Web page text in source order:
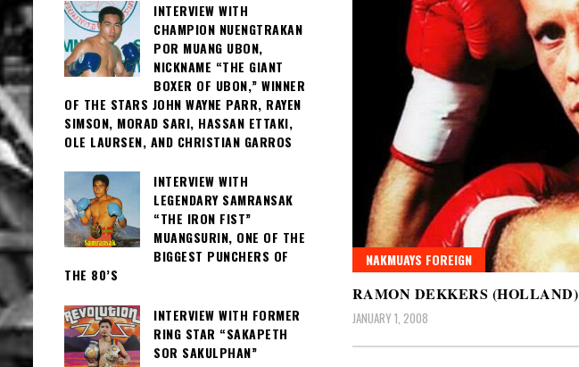
NAKMUAYS FOREIGN
RAMON DEKKERS (HOLLAND)
JANUARY 1, 2008
INTERVIEW WITH
CHAMPION NUENGTRAKAN
POR MUANG UBON,
NICKNAME “THE GIANT
BOXER OF UBON,” WINNER
OF THE STARS JOHN WAYNE PARR, RAYEN
SIMSON, MORAD SARI, HASSAN ETTAKI,
OLE LAURSEN, AND CHRISTIAN GARROS
INTERVIEW WITH
LEGENDARY SAMRANSAK
“THE IRON FIST”
MUANGSURIN, ONE OF THE
BIGGEST PUNCHERS OF
THE 80’S
INTERVIEW WITH FORMER
RING STAR “SAKAPETH
SOR SAKULPHAN”